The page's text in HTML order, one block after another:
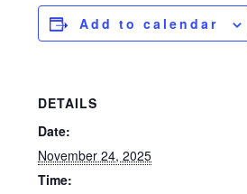
Add to calendar
DETAILS
Date:
November 24, 2025
Time: